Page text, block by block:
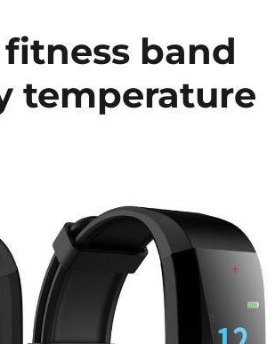
band
temperature